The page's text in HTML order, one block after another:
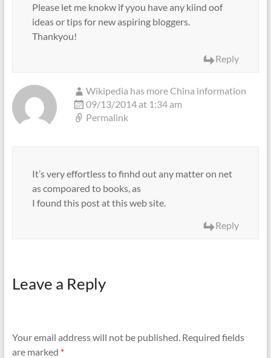
Please let me knokw if yyou have any kiind oof
ideas or tips for new aspiring bloggers.
Thankyou!
Reply
Wikipedia has more China information
09/13/2014 at 1:34 am
Permalink
It’s very effortless to finhd out any matter on net
as compoared to books, as
I found this post at this web site.
Reply
Leave a Reply
Your email address will not be published. Required fields
are marked *